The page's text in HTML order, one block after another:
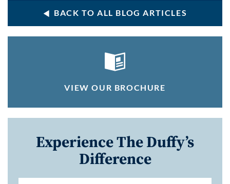
BACK TO ALL BLOG ARTICLES
VIEW OUR BROCHURE
Experience The Duffy’s
Difference